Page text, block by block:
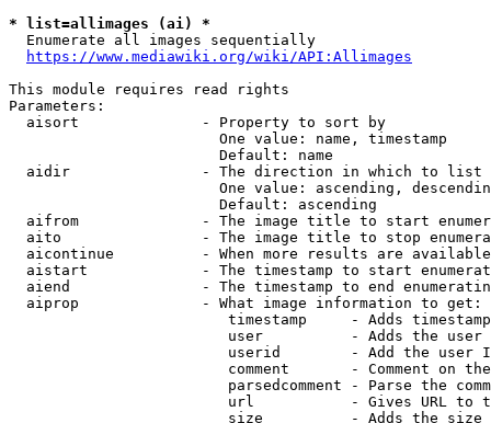
* list=allimages (ai) *
  Enumerate all images sequentially
https://www.mediawiki.org/wiki/API:Allimages
This module requires read rights
Parameters:
  aisort              - Property to sort by
                        One value: name, timestamp
                        Default: name
  aidir               - The direction in which to list
One value: ascending,
                        Default: ascending
aifrom              - The image title to start
aito                - The image title to stop
aicontinue          - When more results are
aistart             - The timestamp to start
aiend               - The timestamp to end
  aiprop              - What image information to get:
timestamp     - Adds
user          - Adds the
userid        - Add the user
comment       - Comment on
parsedcomment - Parse the
url           - Gives URL to
size          - Adds the